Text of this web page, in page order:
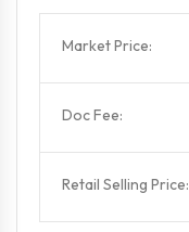
Market Price:
Doc Fee:
Retail Selling Price: